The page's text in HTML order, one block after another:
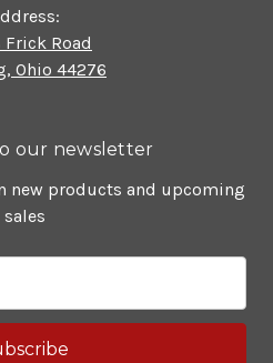
Frick Road
Ohio 44276
our newsletter
new products and upcoming
sales